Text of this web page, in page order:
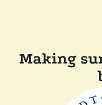
Making